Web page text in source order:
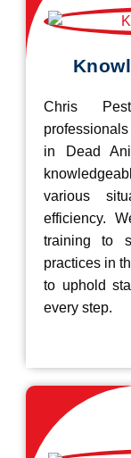
Chris
in Dead
various
efficiency.
training to
practices in
to uphold
every step.